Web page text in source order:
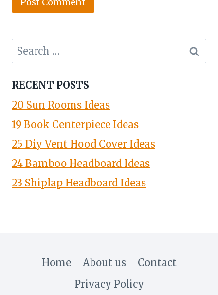
Search
for:
RECENT POSTS
20 Sun Rooms Ideas
19 Book Centerpiece Ideas
25 Diy Vent Hood Cover Ideas
24 Bamboo Headboard Ideas
23 Shiplap Headboard Ideas
Home About us
Contact
Privacy Policy